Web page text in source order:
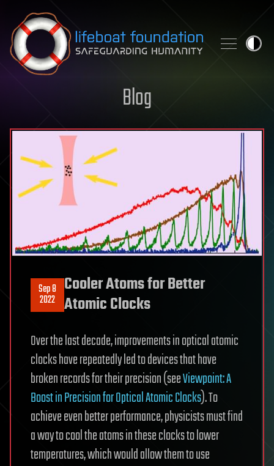
Skip to content
Blog
Sep 8
2022
Cooler Atoms for Better
Atomic Clocks
Over the last decade, improvements in optical atomic
clocks have repeatedly led to devices that have
broken records for their precision (seeViewpoint: A
Boost in Precision for Optical Atomic Clocks). To
achieve even better performance, physicists must find
a way to cool the atoms in these clocks to lower
temperatures, which would allow them to use